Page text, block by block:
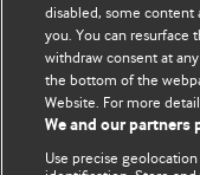
Comment and
The views and
those of the
represent the views
disabled, some content
you. You can resurface
withdraw consent at
the bottom of the
Website. For more
We and our partners
Use precise